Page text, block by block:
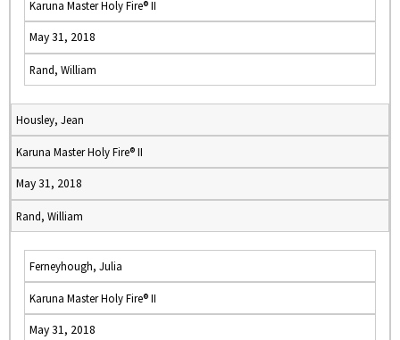
Karuna Master Holy Fire® II
May 31, 2018
Rand, William
Housley, Jean
Karuna Master Holy Fire® II
May 31, 2018
Rand, William
Ferneyhough, Julia
Karuna Master Holy Fire® II
May 31, 2018